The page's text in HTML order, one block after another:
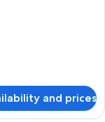
and prices